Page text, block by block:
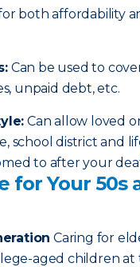
both affordability
: Can be used to
unpaid debt, etc.
: Can allow loved
school district and
to after your
for Your 50s
Caring for
aged children at